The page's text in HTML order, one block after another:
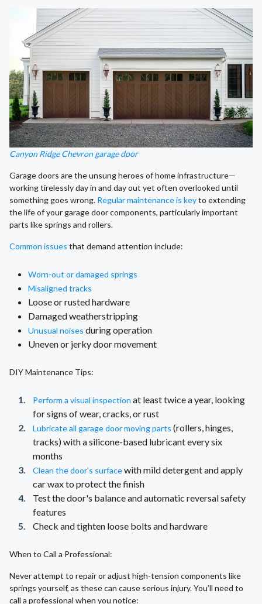
Canyon Ridge Chevron garage door
Garage doors are the unsung heroes of home infrastructure—
working tirelessly day in and day out yet often overlooked until
something goes wrong. Regular maintenance is keyto extending
the life of your garage door components, particularly important
parts like springs and rollers.
Common issues that demand attention include:
Worn-out or damaged springs
Misaligned tracks
Loose or rusted hardware
Damaged weatherstripping
Unusual noises during operation
Uneven or jerky door movement
DIY Maintenance Tips:
Perform a visual inspection at least twice a year, looking
for signs of wear, cracks, or rust
Lubricate all garage door moving parts (rollers, hinges,
tracks) with a silicone-based lubricant every six
months
Clean the door's surfacewith mild detergent and apply
car wax to protect the finish
Test the door's balance and automatic reversal safety
features
Check and tighten loose bolts and hardware
When to Call a Professional:
Never attempt to repair or adjust high-tension components like
springs yourself, as these can cause serious injury. You’ll need to
call a professional when you notice: